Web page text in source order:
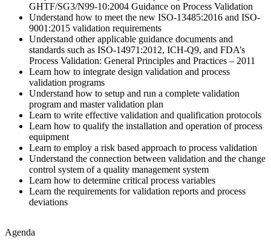
GHTF/SG3/N99-10:2004 Guidance on Process Validation
Understand how to meet the new ISO-13485:2016 and ISO-
9001:2015 validation requirements
Understand other applicable guidance documents and
standards such as ISO-14971:2012, ICH-Q9, and FDA’s
Process Validation: General Principles and Practices – 2011
Learn how to integrate design validation and process
validation programs
Understand how to setup and run a complete validation
program and master validation plan
Learn to write effective validation and qualification protocols
Learn how to qualify the installation and operation of process
equipment
Learn to employ a risk based approach to process validation
Understand the connection between validation and the change
control system of a quality management system
Learn how to determine critical process variables
Learn the requirements for validation reports and process
deviations
Agenda